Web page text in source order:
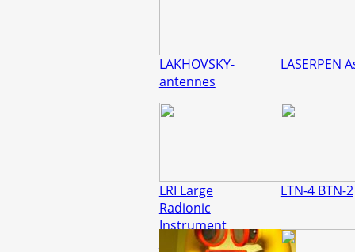
LAKHOVSKY-
antennes
LASERPEN
LRI Large
Radionic
Instrument
REMEDYMAKER
LTN-4 BTN-2